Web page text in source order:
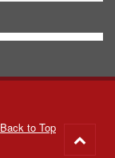
Back to Top